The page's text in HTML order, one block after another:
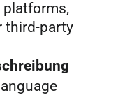
platforms,
third-party